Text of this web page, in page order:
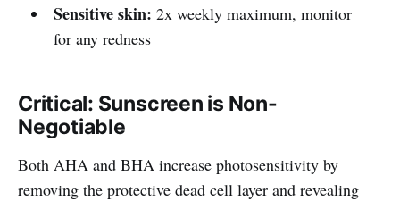
Sensitive skin: 2x weekly maximum, monitor
for any redness
Critical: Sunscreen is Non-
Negotiable
Both AHA and BHA increase photosensitivity by
removing the protective dead cell layer and revealing